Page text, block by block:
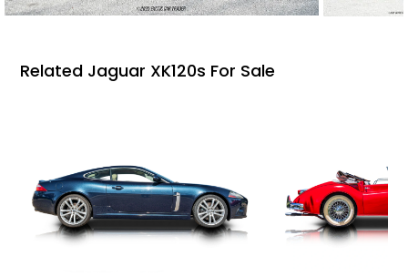
Related Jaguar XK120s For Sale